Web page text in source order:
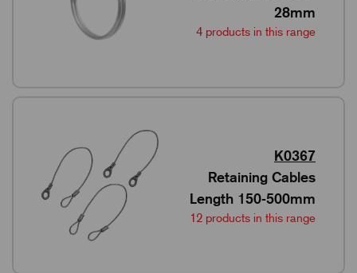
28mm
4 products in this range
K0367
Retaining Cables
Length 150-500mm
12 products in this range